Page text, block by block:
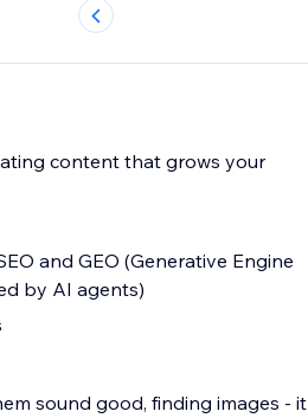
content that grows your
and GEO (Generative Engine
by AI agents)
sound good, finding images - it